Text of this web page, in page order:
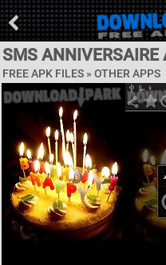
SMS ANNIVERSAIRE
FREE APK FILES » OTHER APPS